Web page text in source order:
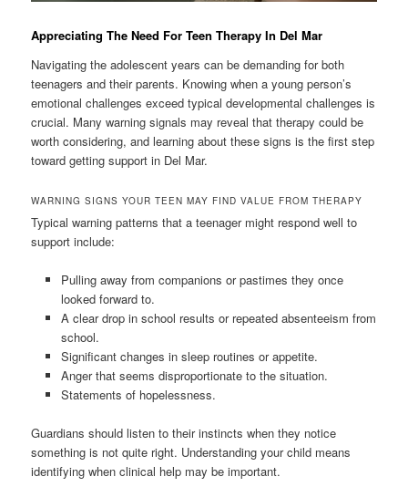
Appreciating The Need For Teen Therapy In Del Mar
Navigating the adolescent years can be demanding for both
teenagers and their parents. Knowing when a young person’s
emotional challenges exceed typical developmental challenges is
crucial. Many warning signals may reveal that therapy could be
worth considering, and learning about these signs is the first step
toward getting support in Del Mar.
WARNING SIGNS YOUR TEEN MAY FIND VALUE FROM THERAPY
Typical warning patterns that a teenager might respond well to
support include:
Pulling away from companions or pastimes they once
looked forward to.
A clear drop in school results or repeated absenteeism from
school.
Significant changes in sleep routines or appetite.
Anger that seems disproportionate to the situation.
Statements of hopelessness.
Guardians should listen to their instincts when they notice
something is not quite right. Understanding your child means
identifying when clinical help may be important.